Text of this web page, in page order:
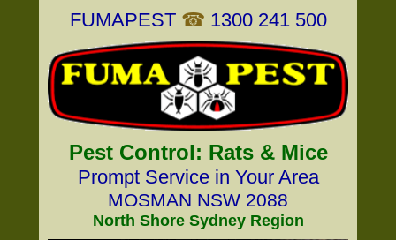
FUMAPEST ☎ 1300 241 500
Pest Control: Rats & Mice
Prompt Service in Your Area
MOSMAN NSW 2088
North Shore Sydney Region